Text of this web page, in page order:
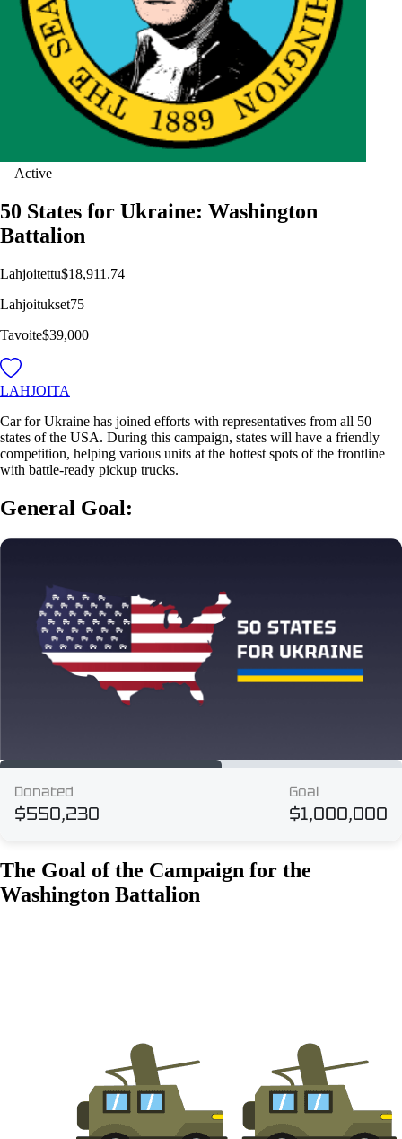
Active
50 States for Ukraine: Washington
Battalion
Lahjoitettu$18,911.74
Lahjoitukset75
Tavoite$39,000
LAHJOITA
Car for Ukraine has joined efforts with representatives from all 50
states of the USA. During this campaign, states will have a friendly
competition, helping various units at the hottest spots of the frontline
with battle-ready pickup trucks.
General Goal:
The Goal of the Campaign for the
Washington Battalion